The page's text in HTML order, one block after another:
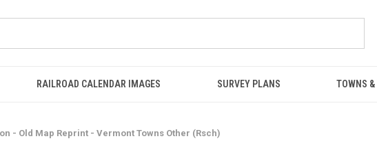
RAILROAD CALENDAR IMAGES SURVEY PLANS TOWNS
- Old Map Reprint - Vermont Towns Other (Rsch)